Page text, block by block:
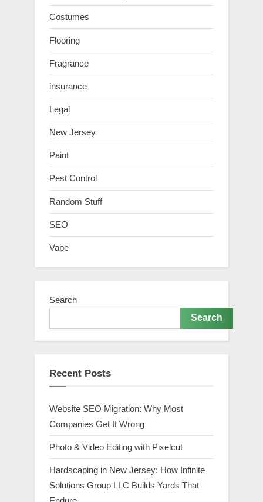
Costumes
Flooring
Fragrance
insurance
Legal
New Jersey
Paint
Pest Control
Random Stuff
SEO
Vape
Search
Search
Recent Posts
Website SEO Migration: Why Most
Companies Get It Wrong
Photo & Video Editing with Pixelcut
Hardscaping in New Jersey: How Infinite
Solutions Group LLC Builds Yards That